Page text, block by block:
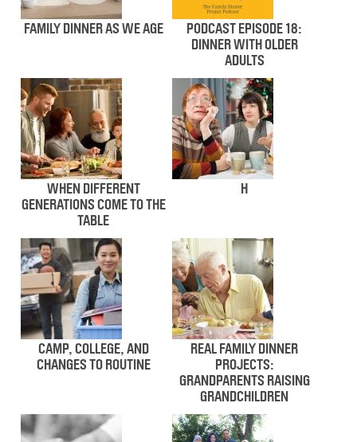
FAMILY DINNER AS WE AGE
PODCAST EPISODE 18:
DINNER WITH OLDER
ADULTS
WHEN DIFFERENT
GENERATIONS COME TO THE
TABLE
H
CAMP, COLLEGE, AND
CHANGES TO ROUTINE
REAL FAMILY DINNER
PROJECTS:
GRANDPARENTS RAISING
GRANDCHILDREN